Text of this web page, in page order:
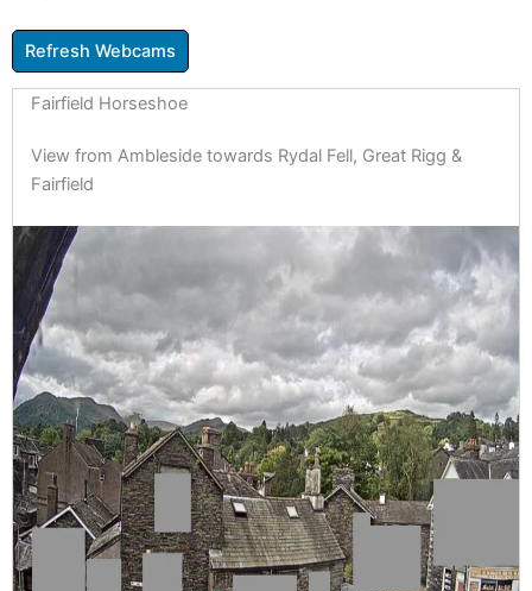
Fairfield Horseshoe
View from Ambleside towards Rydal Fell, Great Rigg &
Fairfield